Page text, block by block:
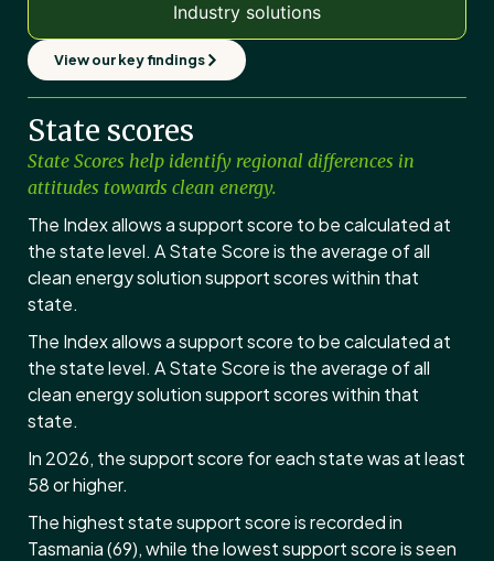
Industry solutions
View our key findings
State scores
State Scores help identify regional differences in
attitudes towards clean energy.
The Index allows a support score to be calculated at
the state level. A State Score is the average of all
clean energy solution support scores within that
state.
The Index allows a support score to be calculated at
the state level. A State Score is the average of all
clean energy solution support scores within that
state.
In 2026, the support score for each state was at least
58 or higher.
The highest state support score is recorded in
Tasmania (69), while the lowest support score is seen